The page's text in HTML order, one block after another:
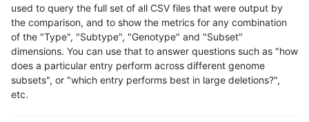
used to query the full set of all CSV files that were output by
the comparison, and to show the metrics for any combination
of the "Type", "Subtype", "Genotype" and "Subset"
dimensions. You can use that to answer questions such as "how
does a particular entry perform across different genome
subsets", or "which entry performs best in large deletions?",
etc.